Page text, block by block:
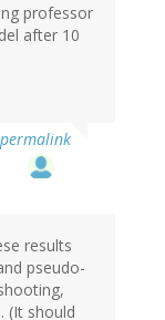
professor
after 10
results
pseudo-
(It should